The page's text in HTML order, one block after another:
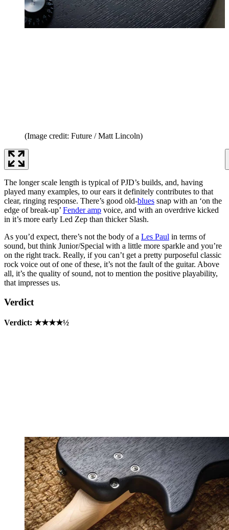
(Image credit: Future / Matt Lincoln)
The longer scale length is typical of PJD’s builds, and, having
played many examples, to our ears it definitely contributes to that
clear, ringing response. There’s good old-blues snap with an ‘on the
edge of break-up’ Fender amp voice, and with an overdrive kicked
in it’s more early Led Zep than thicker Slash.
As you’d expect, there’s not the body of a Les Paul in terms of
sound, but think Junior/Special with a little more sparkle and you’re
on the right track. Really, if you can’t get a pretty purposeful classic
rock voice out of one of these, it’s not the fault of the guitar. Above
all, it’s the quality of sound, not to mention the positive playability,
that impresses us.
Verdict
Verdict: ★★★★½